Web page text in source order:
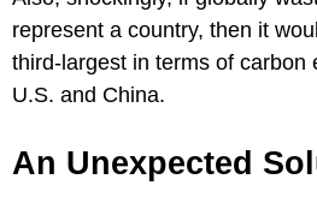
represent a country, then it
third-largest in terms of carbon
U.S. and China.
An Unexpected